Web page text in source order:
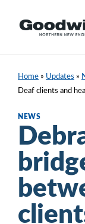
Home » Updates »
Deaf clients and
NEWS